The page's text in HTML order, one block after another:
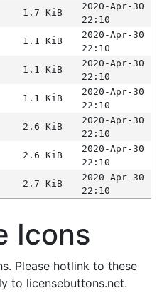
1.7 KiB
2020-Apr-30
22:10
1.1 KiB
2020-Apr-30
22:10
1.1 KiB
2020-Apr-30
22:10
1.1 KiB
2020-Apr-30
22:10
2.6 KiB
2020-Apr-30
22:10
2.6 KiB
2020-Apr-30
22:10
2.7 KiB
2020-Apr-30
22:10
Icons
Please hotlink to these
to licensebuttons.net.